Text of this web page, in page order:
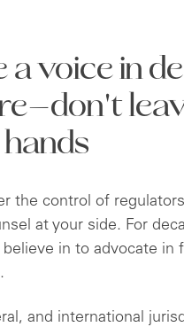
a voice in
the control of
at your side. For
in to advocate in
and international